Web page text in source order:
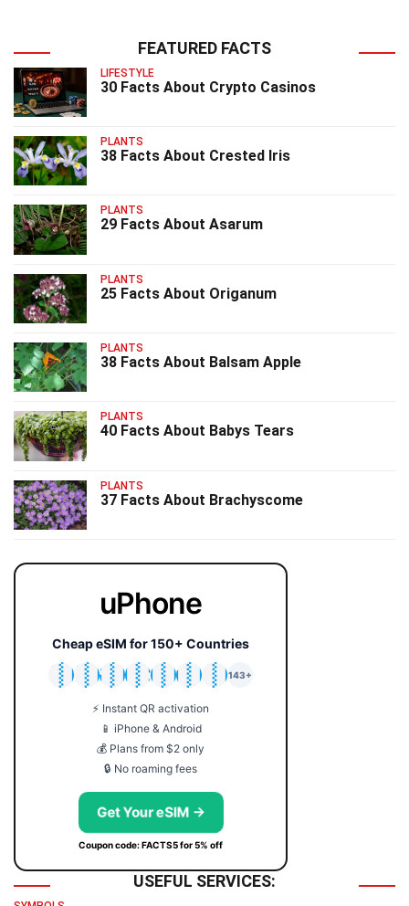
FEATURED FACTS
LIFESTYLE
30 Facts About Crypto Casinos
PLANTS
38 Facts About Crested Iris
PLANTS
29 Facts About Asarum
PLANTS
25 Facts About Origanum
PLANTS
38 Facts About Balsam Apple
PLANTS
40 Facts About Babys Tears
PLANTS
37 Facts About Brachyscome
uPhone
Cheap eSIM for 150+ Countries
🇯🇵
🇹🇭
🇬🇧
🇺🇸
🇩🇪
🇦🇺
🇰🇷
143+
⚡ Instant QR activation
📱 iPhone & Android
💰 Plans from $2 only
🔒 No roaming fees
Get Your eSIM →
Coupon code: FACTS5 for 5% off
USEFUL SERVICES: